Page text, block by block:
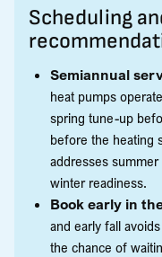
Scheduling
Semiannual
heat pumps
spring tune-up
before the heating
addresses
winter readiness.
Book early in
and early fall
the chance of